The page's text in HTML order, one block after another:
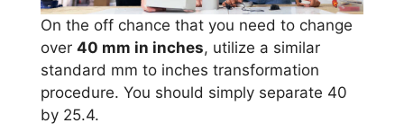
On the off chance that you need to change
over 40 mm in inches, utilize a similar
standard mm to inches transformation
procedure. You should simply separate 40
by 25.4.